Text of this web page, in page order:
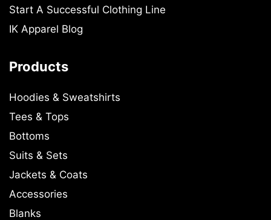
Start A Successful Clothing Line
IK Apparel Blog
Products
Hoodies & Sweatshirts
Tees & Tops
Bottoms
Suits & Sets
Jackets & Coats
Accessories
Blanks